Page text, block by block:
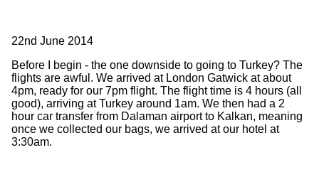
22nd June 2014
Before I begin - the one downside to going to Turkey? The
flights are awful. We arrived at London Gatwick at about
4pm, ready for our 7pm flight. The flight time is 4 hours (all
good), arriving at Turkey around 1am. We then had a 2
hour car transfer from Dalaman airport to Kalkan, meaning
once we collected our bags, we arrived at our hotel at
3:30am.